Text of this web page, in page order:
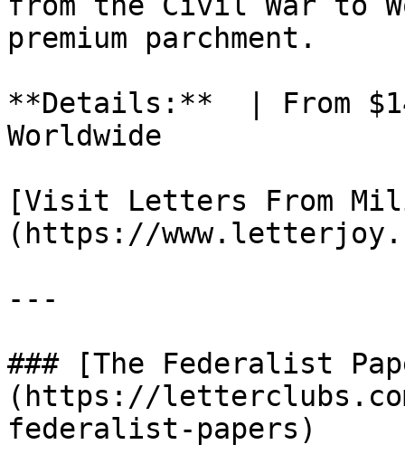
premium parchment.
**Details:**  | From
Worldwide
[Visit Letters From
(https://
---
### [The Federalist
(https://
federalist-papers)